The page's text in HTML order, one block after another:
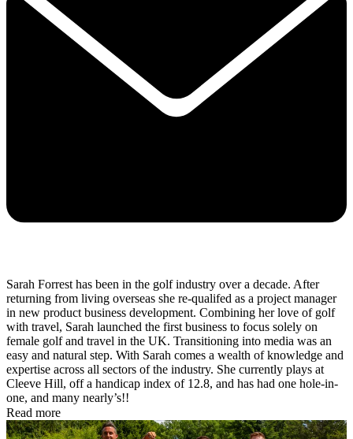
Sarah Forrest has been in the golf industry over a decade. After
returning from living overseas she re-qualifed as a project manager
in new product business development. Combining her love of golf
with travel, Sarah launched the first business to focus solely on
female golf and travel in the UK. Transitioning into media was an
easy and natural step. With Sarah comes a wealth of knowledge and
expertise across all sectors of the industry. She currently plays at
Cleeve Hill, off a handicap index of 12.8, and has had one hole-in-
one, and many nearly’s!!
Read more